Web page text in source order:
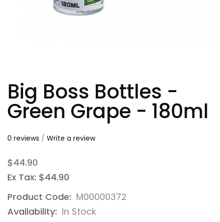
Big Boss Bottles -
Green Grape - 180ml
0 reviews / Write a review
$44.90
Ex Tax: $44.90
Product Code: M00000372
Availability: In Stock